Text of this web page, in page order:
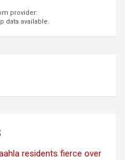
provider:
data available.
residents fierce over